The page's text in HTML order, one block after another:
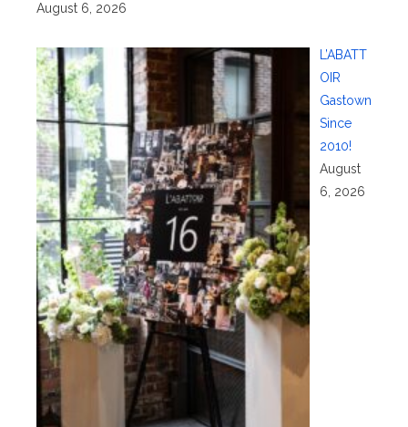
August 6, 2026
L’ABATT
OIR
Gastown
Since
2010!
August
6, 2026